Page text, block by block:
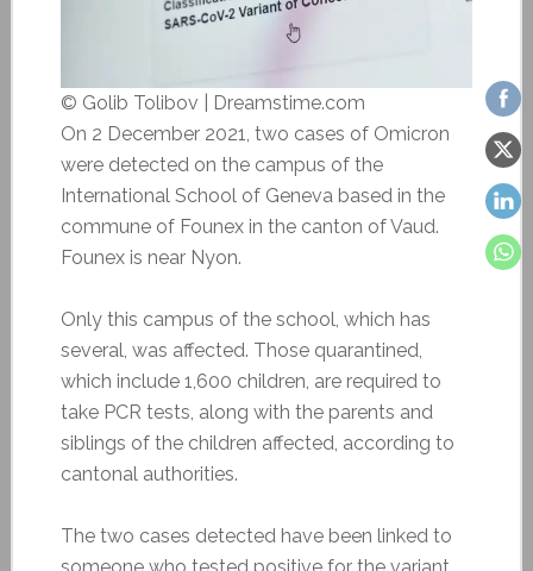
© Golib Tolibov | Dreamstime.com
On 2 December 2021, two cases of Omicron
were detected on the campus of the
International School of Geneva based in the
commune of Founex in the canton of Vaud.
Founex is near Nyon.
Only this campus of the school, which has
several, was affected. Those quarantined,
which include 1,600 children, are required to
take PCR tests, along with the parents and
siblings of the children affected, according to
cantonal authorities.
The two cases detected have been linked to